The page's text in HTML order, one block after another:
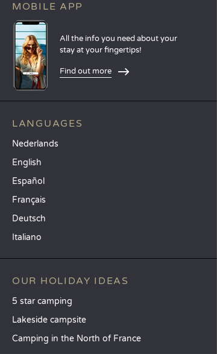
MOBILE APP
All the info you need about your
stay at your fingertips!
Find out more
LANGUAGES
Nederlands
English
Español
Français
Deutsch
Italiano
OUR HOLIDAY IDEAS
5 star camping
Lakeside campsite
Camping in the North of France